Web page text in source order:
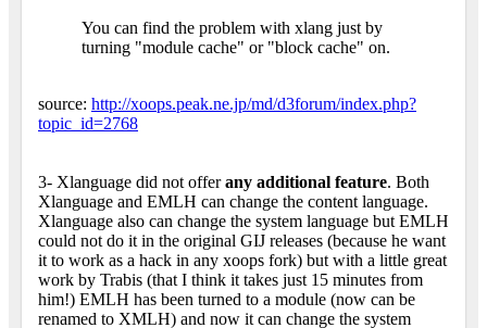
You can find the problem with xlang just by
turning "module cache" or "block cache" on.
source: http://xoops.peak.ne.jp/md/d3forum/index.php?
topic_id=2768
3- Xlanguage did not offerany additional feature. Both
Xlanguage and EMLH can change the content language.
Xlanguage also can change the system language but EMLH
could not do it in the original GIJ releases (because he want
it to work as a hack in any xoops fork) but with a little great
work by Trabis (that I think it takes just 15 minutes from
him!) EMLH has been turned to a module (now can be
renamed to XMLH) and now it can change the system